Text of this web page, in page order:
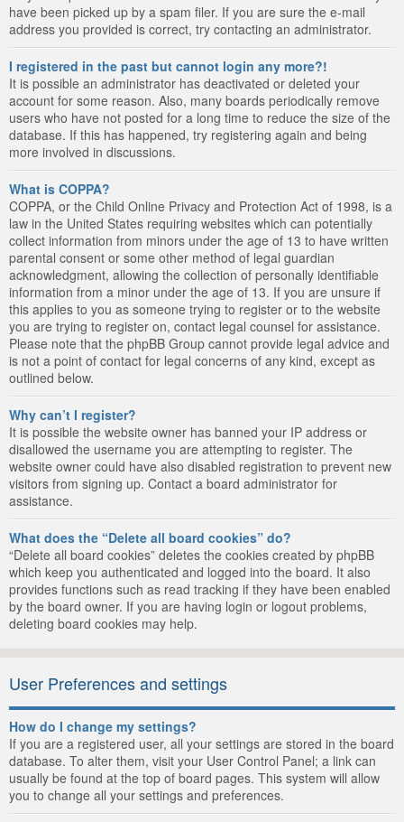
have been picked up by a spam filer. If you are sure the e-mail
address you provided is correct, try contacting an administrator.
I registered in the past but cannot login any more?!
It is possible an administrator has deactivated or deleted your
account for some reason. Also, many boards periodically remove
users who have not posted for a long time to reduce the size of the
database. If this has happened, try registering again and being
more involved in discussions.
What is COPPA?
COPPA, or the Child Online Privacy and Protection Act of 1998, is a
law in the United States requiring websites which can potentially
collect information from minors under the age of 13 to have written
parental consent or some other method of legal guardian
acknowledgment, allowing the collection of personally identifiable
information from a minor under the age of 13. If you are unsure if
this applies to you as someone trying to register or to the website
you are trying to register on, contact legal counsel for assistance.
Please note that the phpBB Group cannot provide legal advice and
is not a point of contact for legal concerns of any kind, except as
outlined below.
Why can’t I register?
It is possible the website owner has banned your IP address or
disallowed the username you are attempting to register. The
website owner could have also disabled registration to prevent new
visitors from signing up. Contact a board administrator for
assistance.
What does the “Delete all board cookies” do?
“Delete all board cookies” deletes the cookies created by phpBB
which keep you authenticated and logged into the board. It also
provides functions such as read tracking if they have been enabled
by the board owner. If you are having login or logout problems,
deleting board cookies may help.
User Preferences and settings
How do I change my settings?
If you are a registered user, all your settings are stored in the board
database. To alter them, visit your User Control Panel; a link can
usually be found at the top of board pages. This system will allow
you to change all your settings and preferences.